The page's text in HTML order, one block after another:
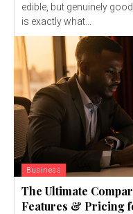
edible, but genuinely
is exactly what...
Business
The Ultimate
Features & Pricing